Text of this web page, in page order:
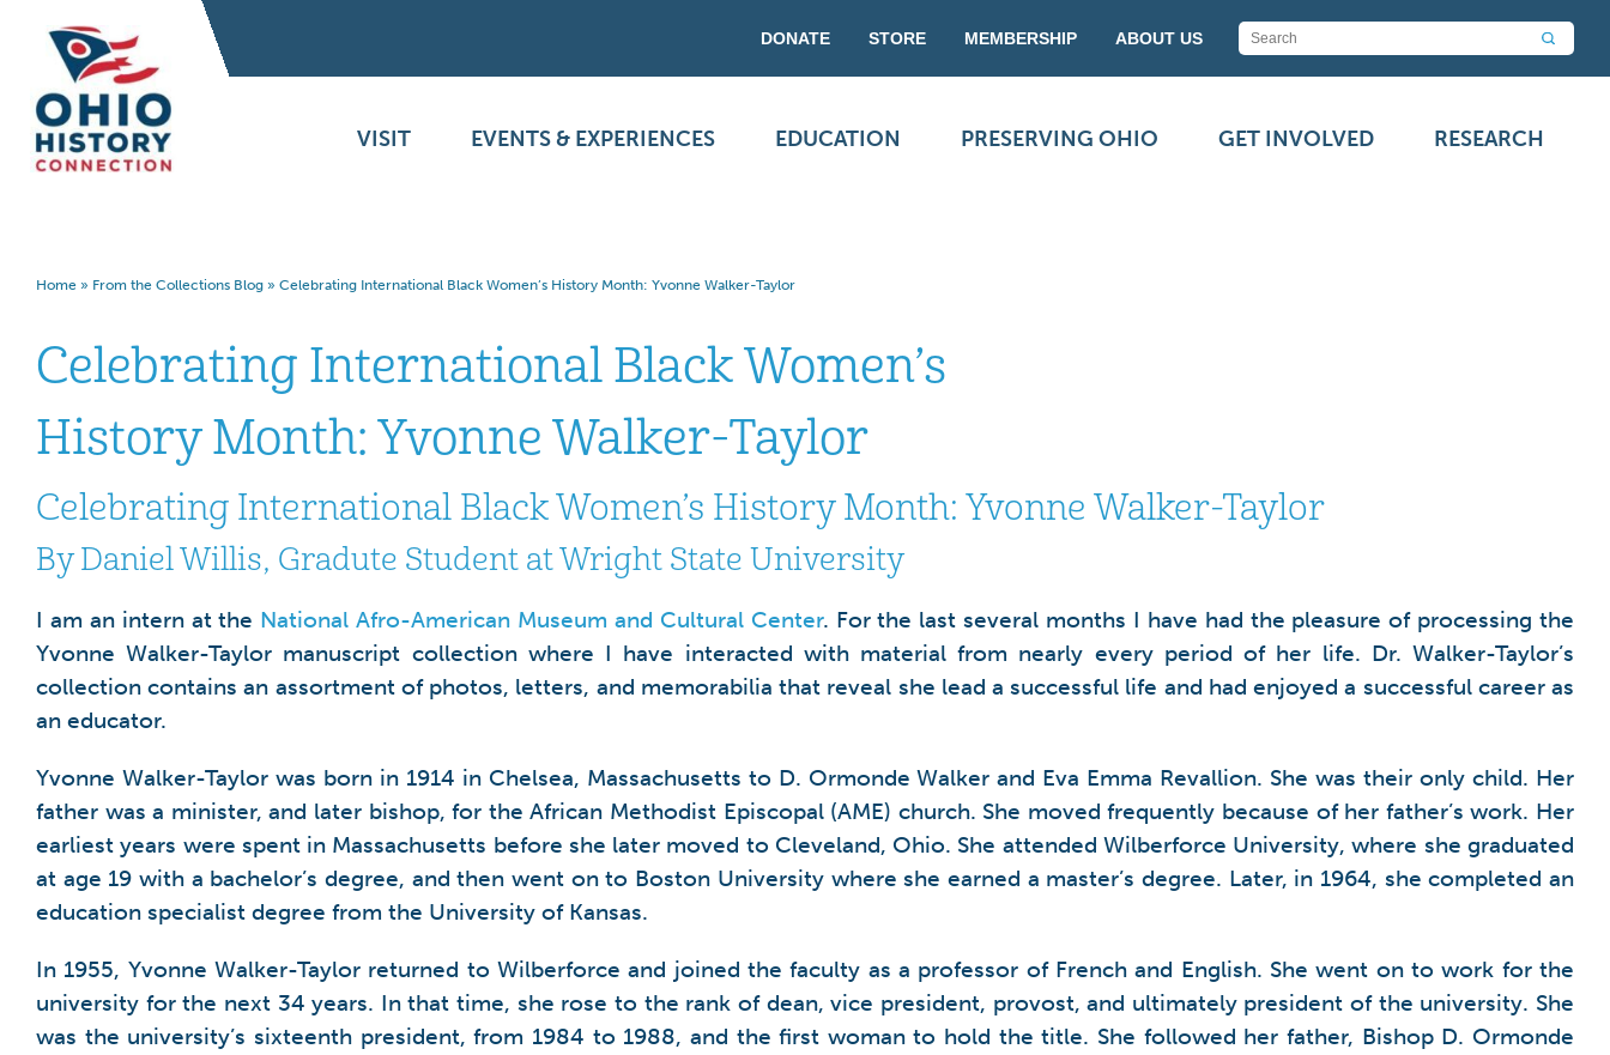
DONATE STORE MEMBERSHIP ABOUT US
VISIT EVENTS & EXPERIENCES EDUCATION PRESERVING OHIO GET INVOLVED RESEARCH
Home » From the Collections Blog » Celebrating International Black Women’s History Month: Yvonne Walker-Taylor
Celebrating International Black Women’s
History Month: Yvonne Walker-Taylor
Celebrating International Black Women’s History Month: Yvonne Walker-Taylor
By Daniel Willis, Gradute Student at Wright State University
I am an intern at the National Afro-American Museum and Cultural Center. For the last several months I have had the pleasure of processing the
Yvonne Walker-Taylor manuscript collection where I have interacted with material from nearly every period of her life. Dr. Walker-Taylor’s
collection contains an assortment of photos, letters, and memorabilia that reveal she lead a successful life and had enjoyed a successful career as
an educator.
Yvonne Walker-Taylor was born in 1914 in Chelsea, Massachusetts to D. Ormonde Walker and Eva Emma Revallion. She was their only child. Her
father was a minister, and later bishop, for the African Methodist Episcopal (AME) church. She moved frequently because of her father’s work. Her
earliest years were spent in Massachusetts before she later moved to Cleveland, Ohio. She attended Wilberforce University, where she graduated
at age 19 with a bachelor’s degree, and then went on to Boston University where she earned a master’s degree. Later, in 1964, she completed an
education specialist degree from the University of Kansas.
In 1955, Yvonne Walker-Taylor returned to Wilberforce and joined the faculty as a professor of French and English. She went on to work for the
university for the next 34 years. In that time, she rose to the rank of dean, vice president, provost, and ultimately president of the university. She
was the university’s sixteenth president, from 1984 to 1988, and the first woman to hold the title. She followed her father, Bishop D. Ormonde